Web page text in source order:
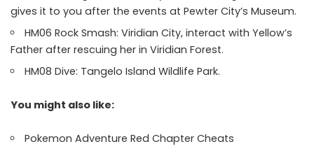
gives it to you after the events at Pewter City’s Museum.
HM06 Rock Smash: Viridian City, interact with Yellow’s
Father after rescuing her in Viridian Forest.
HM08 Dive: Tangelo Island Wildlife Park.
You might also like:
Pokemon Adventure Red Chapter Cheats